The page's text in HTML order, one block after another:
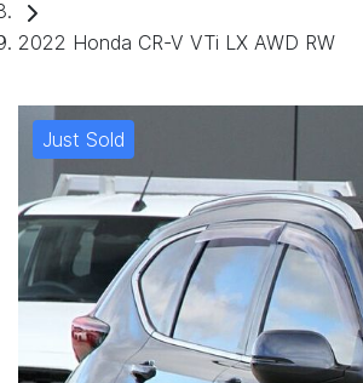
2022 Honda CR-V VTi LX AWD RW
Just Sold